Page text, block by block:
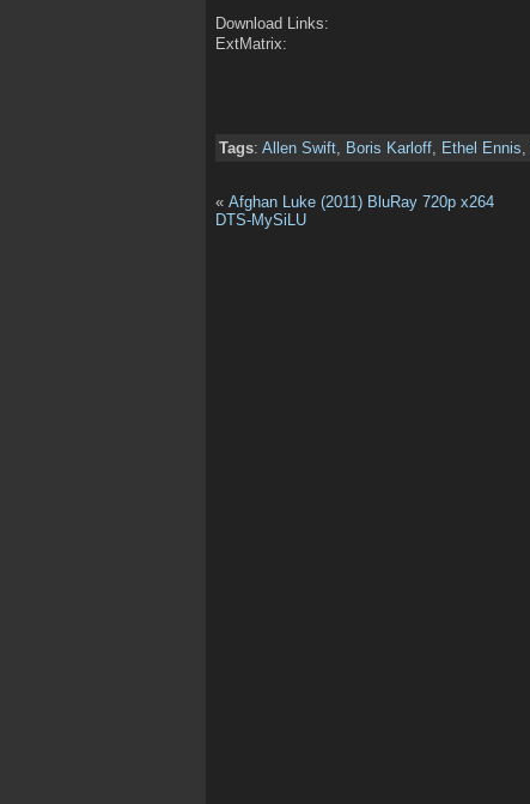
Download Links:
ExtMatrix:
Tags: Allen Swift, Boris Karloff, Ethel Ennis,
« Afghan Luke (2011) BluRay 720p x264
DTS-MySiLU